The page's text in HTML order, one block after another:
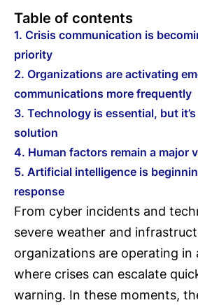
Table of contents
1. Crisis communication is
priority
2. Organizations are activating
communications more frequently
3. Technology is essential, but
solution
4. Human factors remain a major
5. Artificial intelligence is
response
From cyber incidents and
severe weather and
organizations are operating in
where crises can escalate
warning. In these moments,